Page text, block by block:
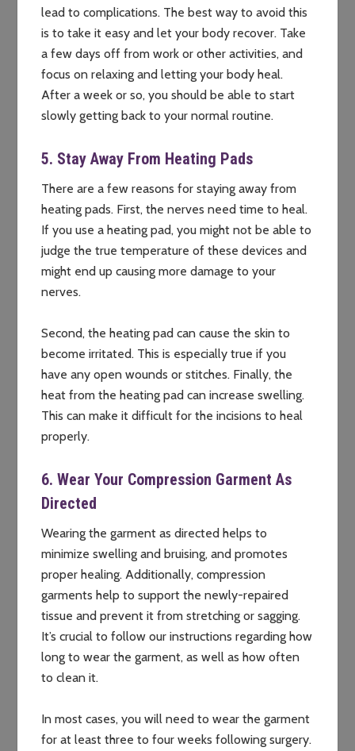
lead to complications. The best way to avoid this
is to take it easy and let your body recover. Take
a few days off from work or other activities, and
focus on relaxing and letting your body heal.
After a week or so, you should be able to start
slowly getting back to your normal routine.
5. Stay Away From Heating Pads
There are a few reasons for staying away from
heating pads. First, the nerves need time to heal.
If you use a heating pad, you might not be able to
judge the true temperature of these devices and
might end up causing more damage to your
nerves.
Second, the heating pad can cause the skin to
become irritated. This is especially true if you
have any open wounds or stitches. Finally, the
heat from the heating pad can increase swelling.
This can make it difficult for the incisions to heal
properly.
6. Wear Your Compression Garment As
Directed
Wearing the garment as directed helps to
minimize swelling and bruising, and promotes
proper healing. Additionally, compression
garments help to support the newly-repaired
tissue and prevent it from stretching or sagging.
It’s crucial to follow our instructions regarding how
long to wear the garment, as well as how often
to clean it.
In most cases, you will need to wear the garment
for at least three to four weeks following surgery.